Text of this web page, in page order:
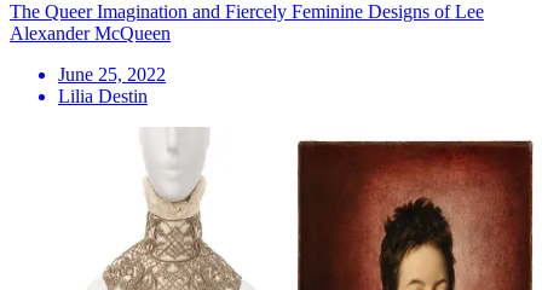
The Queer Imagination and Fiercely Feminine Designs of Lee
Alexander McQueen
June 25, 2022
Lilia Destin